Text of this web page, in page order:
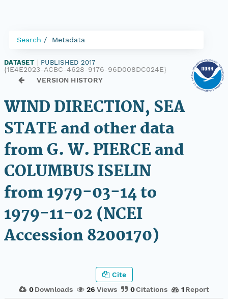
Search Metadata
DATASET PUBLISHED 2017
{1E4E2023-ACBC-4628-9176-96D008DC024E}
VERSION HISTORY
WIND DIRECTION, SEA
STATE and other data
from G. W. PIERCE and
COLUMBUS ISELIN
from 1979-03-14 to
1979-11-02 (NCEI
Accession 8200170)
0 Downloads 26 Views 0Citations 1 Report
Cite